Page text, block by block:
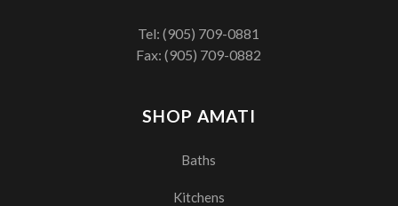
SHOP AMATI
Baths
Kitchens
Tel:(905) 709-0881
Fax: (905) 709-0882